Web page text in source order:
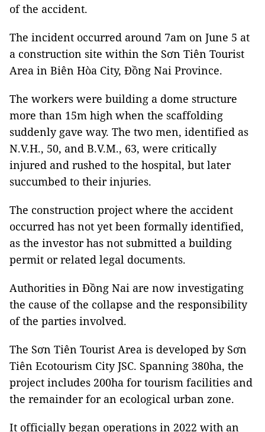
of the accident.
The incident occurred around 7am on June 5 at
a construction site within the Sơn Tiên Tourist
Area in Biên Hòa City, Đồng Nai Province.
The workers were building a dome structure
more than 15m high when the scaffolding
suddenly gave way. The two men, identified as
N.V.H., 50, and B.V.M., 63, were critically
injured and rushed to the hospital, but later
succumbed to their injuries.
The construction project where the accident
occurred has not yet been formally identified,
as the investor has not submitted a building
permit or related legal documents.
Authorities in Đồng Nai are now investigating
the cause of the collapse and the responsibility
of the parties involved.
The Sơn Tiên Tourist Area is developed by Sơn
Tiên Ecotourism City JSC. Spanning 380ha, the
project includes 200ha for tourism facilities and
the remainder for an ecological urban zone.
It officially began operations in 2022 with an